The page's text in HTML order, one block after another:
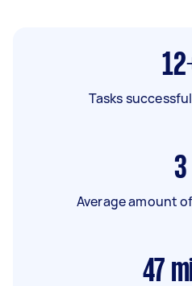
Tasks
3
Average amount
47